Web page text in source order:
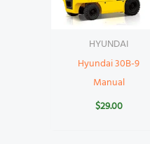
HYUNDAI
Hyundai 30B-9
Manual
$29.00